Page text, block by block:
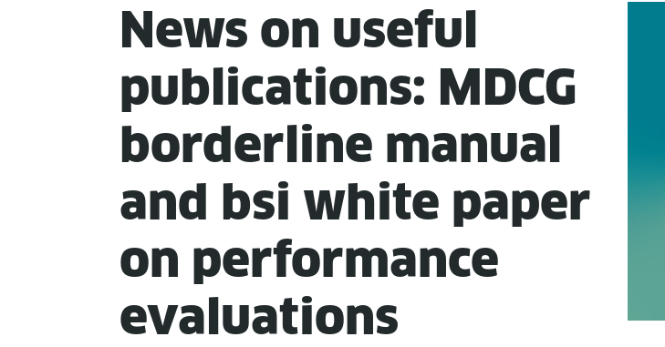
News on use­ful
pub­li­ca­tions: MDCG
bor­der­line man­u­al
and bsi white paper
on per­for­mance
evaluations